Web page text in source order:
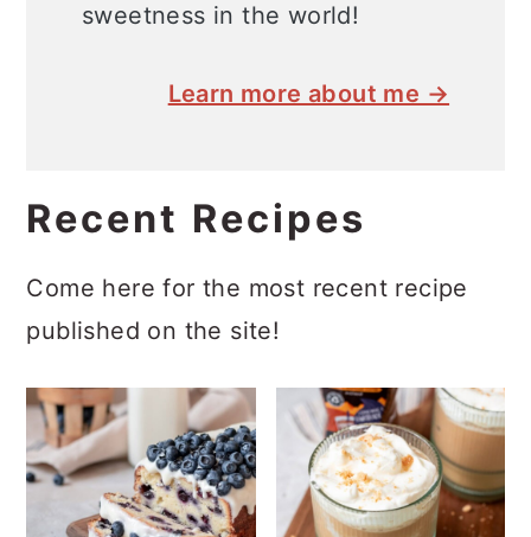
sweetness in the world!
Learn more about me →
Recent Recipes
Come here for the most recent recipe
published on the site!